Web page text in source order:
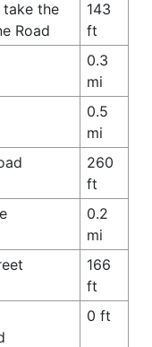
take the
Road
143
ft
0.3
mi
0.5
mi
260
ft
0.2
mi
166
ft
0 ft